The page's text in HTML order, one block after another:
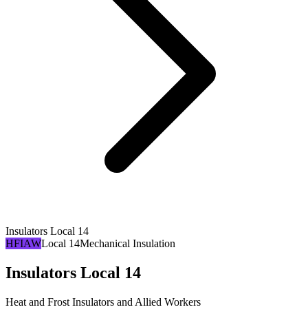
Insulators Local 14
HFIAWLocal 14Mechanical Insulation
Insulators Local 14
Heat and Frost Insulators and Allied Workers